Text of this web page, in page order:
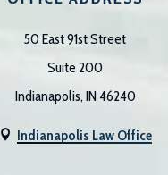
50 East 91st Street
Suite 200
Indianapolis, IN 46240
 Indianapolis Law Office